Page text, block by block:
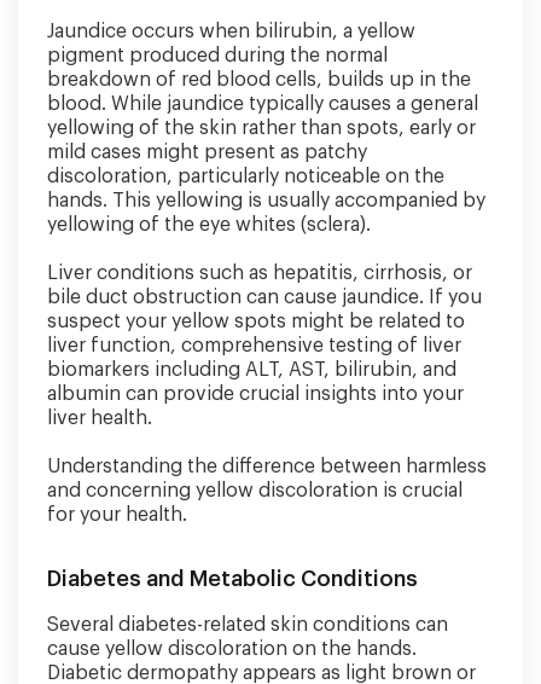
Jaundice occurs when bilirubin, a yellow
pigment produced during the normal
breakdown of red blood cells, builds up in the
blood. While jaundice typically causes a general
yellowing of the skin rather than spots, early or
mild cases might present as patchy
discoloration, particularly noticeable on the
hands. This yellowing is usually accompanied by
yellowing of the eye whites (sclera).
Liver conditions such as hepatitis, cirrhosis, or
bile duct obstruction can cause jaundice. If you
suspect your yellow spots might be related to
liver function, comprehensive testing of liver
biomarkers including ALT, AST, bilirubin, and
albumin can provide crucial insights into your
liver health.
Understanding the difference between harmless
and concerning yellow discoloration is crucial
for your health.
Diabetes and Metabolic Conditions
Several diabetes-related skin conditions can
cause yellow discoloration on the hands.
Diabetic dermopathy appears as light brown or